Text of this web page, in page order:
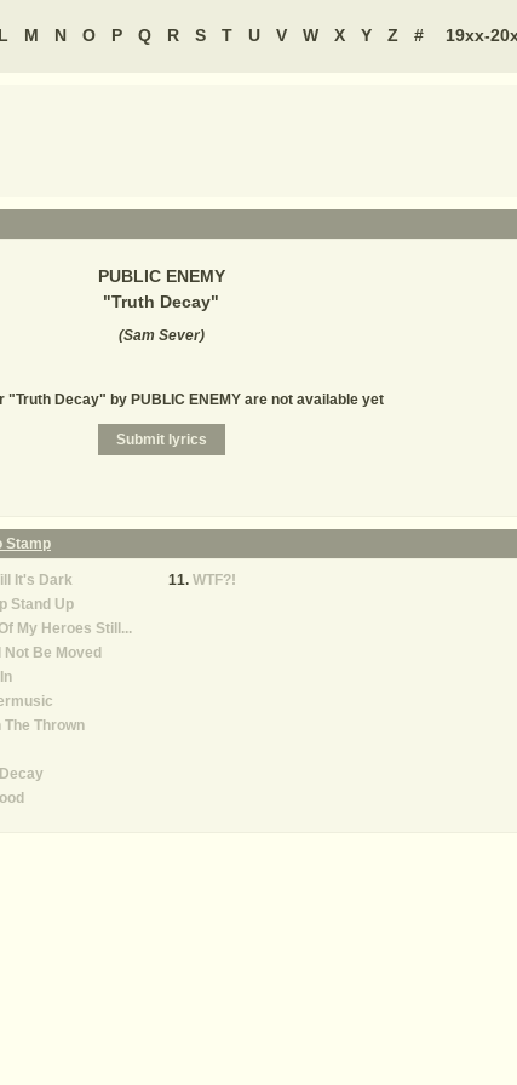
L M N O P Q R S T U V W X Y Z # 19xx-
PUBLIC ENEMY
"Truth Decay"
(Sam Sever)
"Truth Decay" by PUBLIC ENEMY are not available yet
Stamp
It's Dark
Stand Up
My Heroes Still...
Not Be Moved
The Thrown
WTF?!